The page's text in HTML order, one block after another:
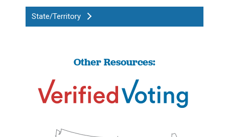
State/Territory
Other Resources: